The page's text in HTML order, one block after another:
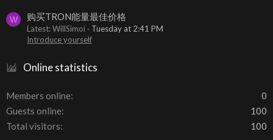
W 购买TRON能量最佳价格
Latest: WillSimoi
Tuesday at 2:41 PM
Introduce yourself
Online statistics
Members online
0
Guests online
100
Total visitors
100